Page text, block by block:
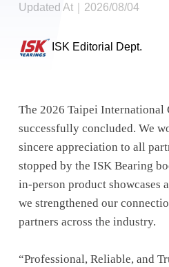
Updated At｜2026/08/04
ISK Editorial Dept.
The 2026 Taipei International
successfully concluded. We
sincere appreciation to all
stopped by the ISK Bearing
in-person product showcases
we strengthened our
partners across the industry.
“Professional, Reliable, and